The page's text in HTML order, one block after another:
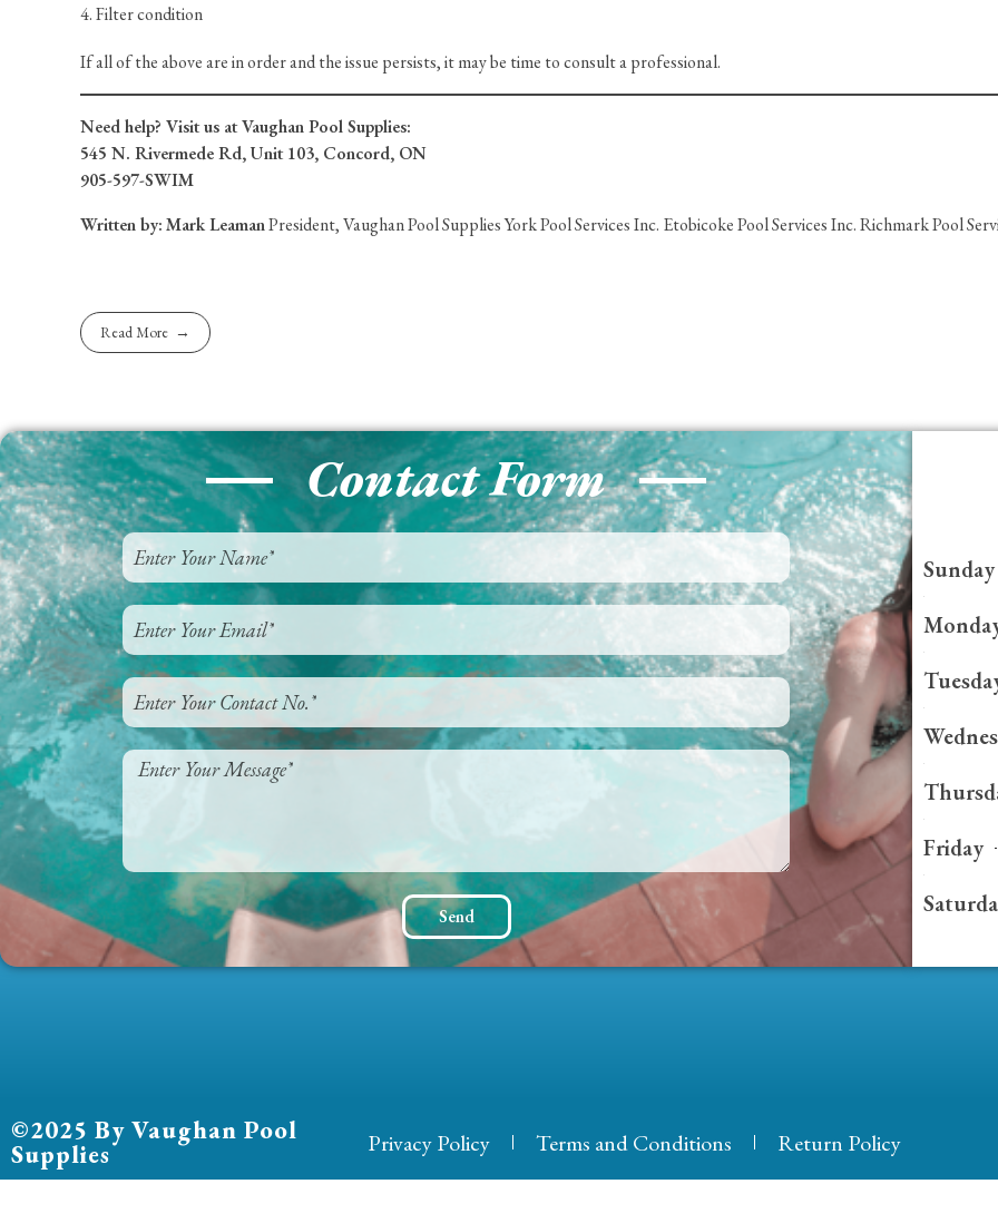
Filter condition
If all of the above are in order and the issue persists, it may be time to consult a professional.
Need help? Visit us at Vaughan Pool Supplies:
545 N. Rivermede Rd, Unit 103, Concord, ON
905-597-SWIM
Written by:Mark LeamanPresident, Vaughan Pool Supplies York Pool Services Inc. Etobicoke Pool Services Inc. Richmark Pool
Read More
Contact Form
Send
Sunday
Friday
©2025 By Vaughan Pool
Supplies Privacy Policy Terms and Conditions Return Policy